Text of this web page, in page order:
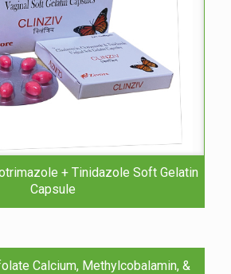
+ Tinidazole Soft Gelatin
Capsule
Calcium, Methylcobalamin, &